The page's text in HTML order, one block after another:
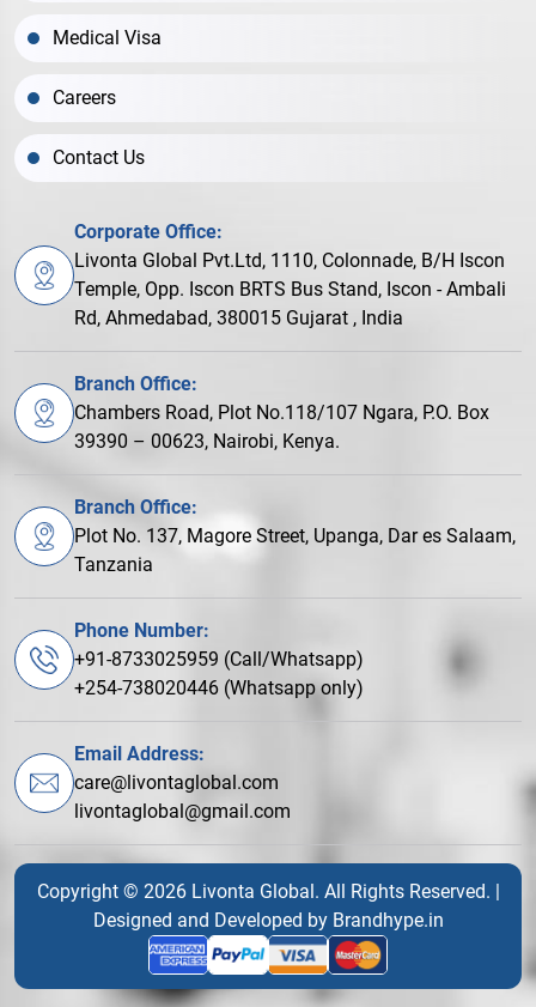
Medical Visa
Careers
Contact Us
Corporate Office:
Livonta Global Pvt.Ltd, 1110, Colonnade, B/H Iscon
Temple, Opp. Iscon BRTS Bus Stand, Iscon - Ambali
Rd, Ahmedabad, 380015 Gujarat , India
Branch Office:
Chambers Road, Plot No.118/107 Ngara, P.O. Box
39390 – 00623, Nairobi, Kenya.
Branch Office:
Plot No. 137, Magore Street, Upanga, Dar es Salaam,
Tanzania
Phone Number:
+91-8733025959 (Call/Whatsapp)
+254-738020446 (Whatsapp only)
Email Address:
care@livontaglobal.com
livontaglobal@gmail.com
Copyright © 2026 Livonta Global. All Rights Reserved. |
Designed and Developed by Brandhype.in